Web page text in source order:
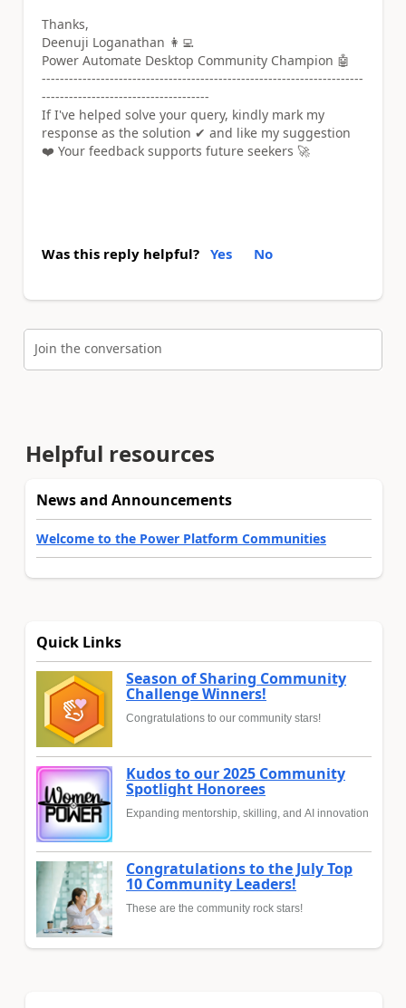
Thanks,
Deenuji Loganathan 👩‍💻
Power Automate Desktop Community Champion 🤖
-----------------------------------------------------------------------
-------------------------------------
If I've helped solve your query, kindly mark my
response as the solution ✔ and like my suggestion
❤️ Your feedback supports future seekers 🚀
Was this reply helpful? Yes No
Join the conversation
Helpful resources
News and Announcements
Welcome to the Power Platform Communities
Quick Links
Season of Sharing Community
Challenge Winners!
Congratulations to our community stars!
Kudos to our 2025 Community
Spotlight Honorees
Expanding mentorship, skilling, and AI innovation
Congratulations to the July Top
10 Community Leaders!
These are the community rock stars!